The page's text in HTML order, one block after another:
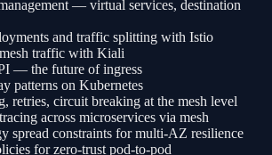
— virtual services, destination
and traffic splitting with Istio
traffic with Kiali
— the future of ingress
patterns on Kubernetes
retries, circuit breaking at the mesh level
across microservices via mesh
spread constraints for multi-AZ resilience
for zero-trust pod-to-pod